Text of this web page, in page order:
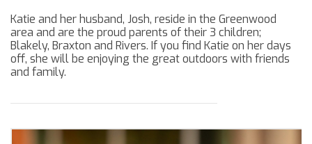
Katie and her husband, Josh, reside in the Greenwood
area and are the proud parents of their 3 children;
Blakely, Braxton and Rivers. If you find Katie on her days
off, she will be enjoying the great outdoors with friends
and family.